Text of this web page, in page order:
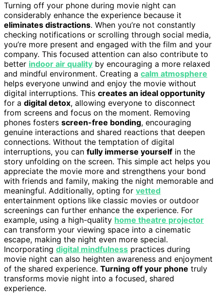
Turning off your phone during movie night can
considerably enhance the experience because it
eliminates distractions. When you’re not constantly
checking notifications or scrolling through social media,
you’re more present and engaged with the film and your
company. This focused attention can also contribute to
better indoor air quality by encouraging a more relaxed
and mindful environment. Creating a calm atmosphere
helps everyone unwind and enjoy the movie without
digital interruptions. This creates an ideal opportunity
for a digital detox, allowing everyone to disconnect
from screens and focus on the moment. Removing
phones fosters screen-free bonding, encouraging
genuine interactions and shared reactions that deepen
connections. Without the temptation of digital
interruptions, you can fully immerse yourself in the
story unfolding on the screen. This simple act helps you
appreciate the movie more and strengthens your bond
with friends and family, making the night memorable and
meaningful. Additionally, opting for vetted
entertainment options like classic movies or outdoor
screenings can further enhance the experience. For
example, using a high-quality home theatre projector
can transform your viewing space into a cinematic
escape, making the night even more special.
Incorporating digital mindfulness practices during
movie night can also heighten awareness and enjoyment
of the shared experience. Turning off your phone truly
transforms movie night into a focused, shared
experience.